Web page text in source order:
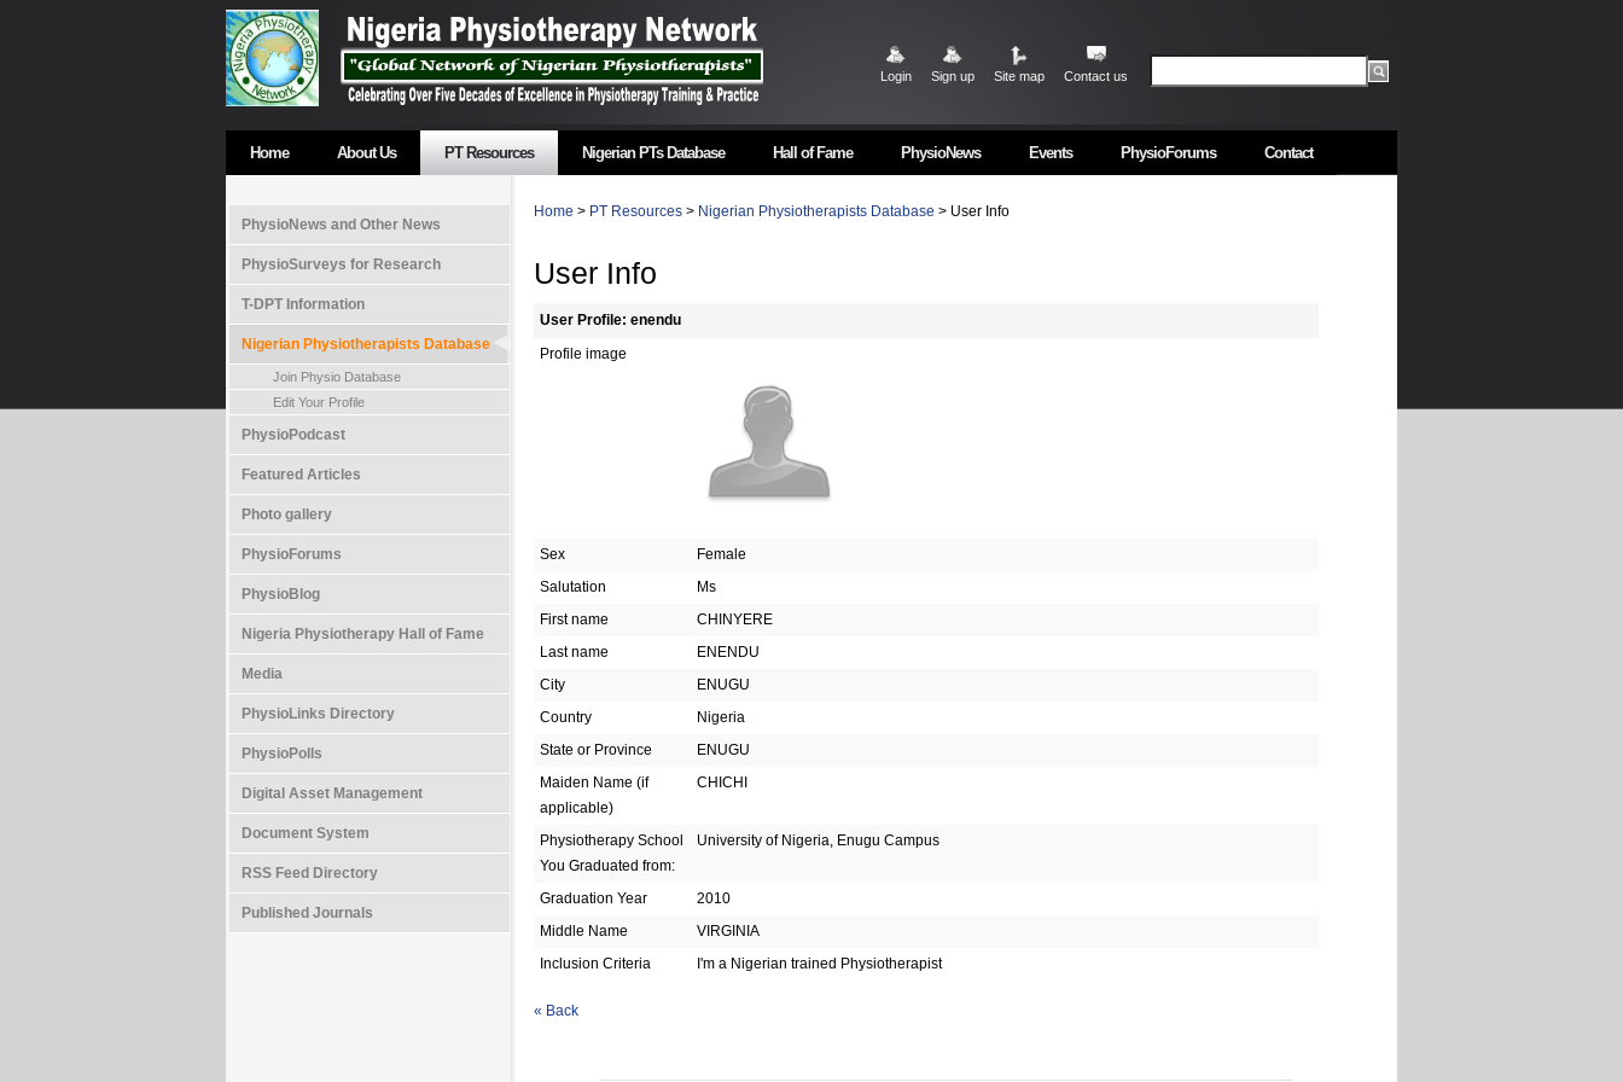
Login Sign up Site map Contact us
Home About Us PT Resources Nigerian PTs Database Hall of Fame PhysioNews Events PhysioForums Contact
PhysioNews and Other News
PhysioSurveys for Research
T-DPT Information
Nigerian Physiotherapists Database
Join Physio Database
Edit Your Profile
PhysioPodcast
Featured Articles
Photo gallery
PhysioForums
PhysioBlog
Nigeria Physiotherapy Hall of Fame
Media
PhysioLinks Directory
PhysioPolls
Digital Asset Management
Document System
RSS Feed Directory
Published Journals
Home > PT Resources > Nigerian Physiotherapists Database > User Info
User Info
User Profile: enendu
Profile image
Sex
Female
Salutation
Ms
First name
CHINYERE
Last name
ENENDU
City
ENUGU
Country
Nigeria
State or Province
ENUGU
Maiden Name (if
applicable)
CHICHI
Physiotherapy School
You Graduated from:
University of Nigeria, Enugu Campus
Graduation Year
2010
Middle Name
VIRGINIA
Inclusion Criteria
I'm a Nigerian trained Physiotherapist
« Back